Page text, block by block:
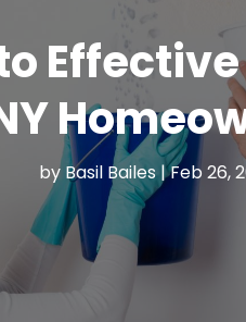
by Basil Bailes|Feb 26,